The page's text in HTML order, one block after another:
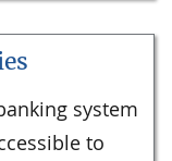
system
to